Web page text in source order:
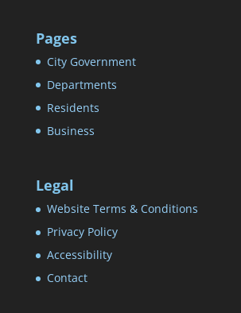
Pages
City Government
Departments
Residents
Business
Legal
Website Terms & Conditions
Privacy Policy
Accessibility
Contact